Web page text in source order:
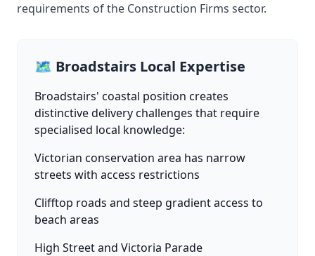
requirements of the Construction Firms sector.
🗺️ Broadstairs Local Expertise
Broadstairs' coastal position creates
distinctive delivery challenges that require
specialised local knowledge:
Victorian conservation area has narrow
streets with access restrictions
Clifftop roads and steep gradient access to
beach areas
High Street and Victoria Parade